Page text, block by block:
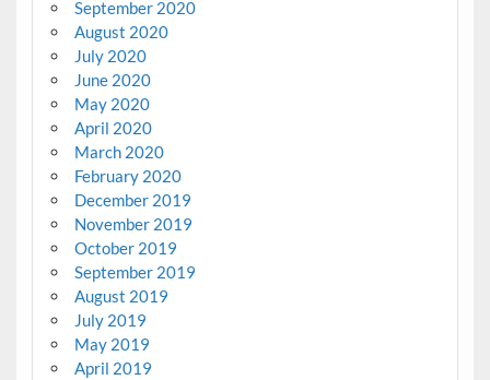
September 2020
August 2020
July 2020
June 2020
May 2020
April 2020
March 2020
February 2020
December 2019
November 2019
October 2019
September 2019
August 2019
July 2019
May 2019
April 2019